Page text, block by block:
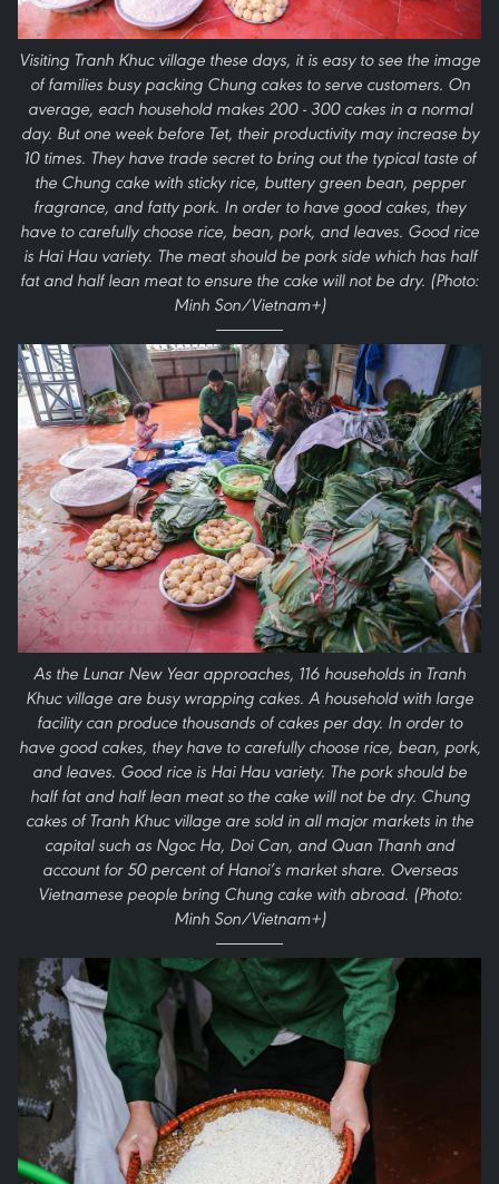
Visiting Tranh Khuc village these days, it is easy to see the image
of families busy packing Chung cakes to serve customers. On
average, each household makes 200 - 300 cakes in a normal
day. But one week before Tet, their productivity may increase by
10 times. They have trade secret to bring out the typical taste of
the Chung cake with sticky rice, buttery green bean, pepper
fragrance, and fatty pork. In order to have good cakes, they
have to carefully choose rice, bean, pork, and leaves. Good rice
is Hai Hau variety. The meat should be pork side which has half
fat and half lean meat to ensure the cake will not be dry. (Photo:
Minh Son/Vietnam+)
As the Lunar New Year approaches, 116 households in Tranh
Khuc village are busy wrapping cakes. A household with large
facility can produce thousands of cakes per day. In order to
have good cakes, they have to carefully choose rice, bean, pork,
and leaves. Good rice is Hai Hau variety. The pork should be
half fat and half lean meat so the cake will not be dry. Chung
cakes of Tranh Khuc village are sold in all major markets in the
capital such as Ngoc Ha, Doi Can, and Quan Thanh and
account for 50 percent of Hanoi’s market share. Overseas
Vietnamese people bring Chung cake with abroad. (Photo:
Minh Son/Vietnam+)